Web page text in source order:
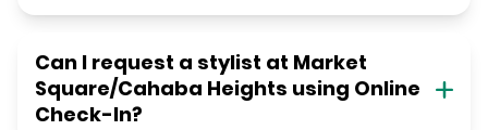
Can I request a stylist at Market
Square/Cahaba Heights using Online
Check-In?